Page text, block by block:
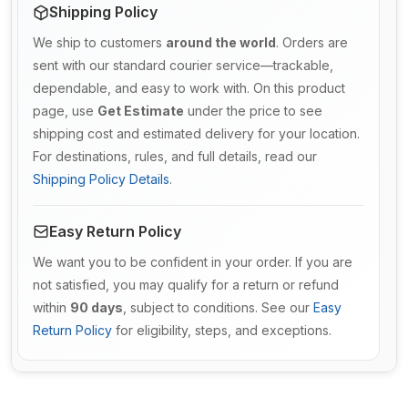
Shipping Policy
We ship to customers around the world. Orders are
sent with our standard courier service—trackable,
dependable, and easy to work with. On this product
page, use Get Estimate under the price to see
shipping cost and estimated delivery for your location.
For destinations, rules, and full details, read our
Shipping Policy Details.
Easy Return Policy
We want you to be confident in your order. If you are
not satisfied, you may qualify for a return or refund
within 90 days , subject to conditions. See our Easy
Return Policy for eligibility, steps, and exceptions.